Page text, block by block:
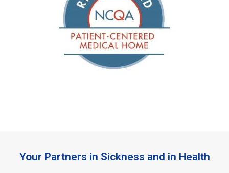
Your Partners in Sickness and in Health